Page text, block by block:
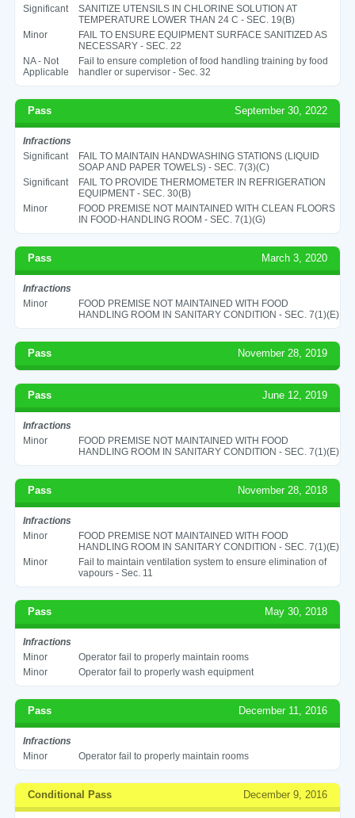
Significant
SANITIZE UTENSILS IN CHLORINE SOLUTION AT
TEMPERATURE LOWER THAN 24 C - SEC. 19(B)
Minor
FAIL TO ENSURE EQUIPMENT SURFACE SANITIZED AS
NECESSARY - SEC. 22
NA - Not
Applicable
Fail to ensure completion of food handling training by food
handler or supervisor - Sec. 32
Pass September 30, 2022
Infractions
Significant
FAIL TO MAINTAIN HANDWASHING STATIONS (LIQUID
SOAP AND PAPER TOWELS) - SEC. 7(3)(C)
Significant
FAIL TO PROVIDE THERMOMETER IN REFRIGERATION
EQUIPMENT - SEC. 30(B)
Minor
FOOD PREMISE NOT MAINTAINED WITH CLEAN FLOORS
IN FOOD-HANDLING ROOM - SEC. 7(1)(G)
Pass March 3, 2020
Infractions
Minor
FOOD PREMISE NOT MAINTAINED WITH FOOD
HANDLING ROOM IN SANITARY CONDITION - SEC. 7(1)(E)
Pass November 28, 2019
Pass June 12, 2019
Infractions
Minor
FOOD PREMISE NOT MAINTAINED WITH FOOD
HANDLING ROOM IN SANITARY CONDITION - SEC. 7(1)(E)
Pass November 28, 2018
Infractions
Minor
FOOD PREMISE NOT MAINTAINED WITH FOOD
HANDLING ROOM IN SANITARY CONDITION - SEC. 7(1)(E)
Minor
Fail to maintain ventilation system to ensure elimination of
vapours - Sec. 11
Pass May 30, 2018
Infractions
Minor
Operator fail to properly maintain rooms
Minor
Operator fail to properly wash equipment
Pass December 11, 2016
Infractions
Minor
Operator fail to properly maintain rooms
Conditional Pass December 9, 2016